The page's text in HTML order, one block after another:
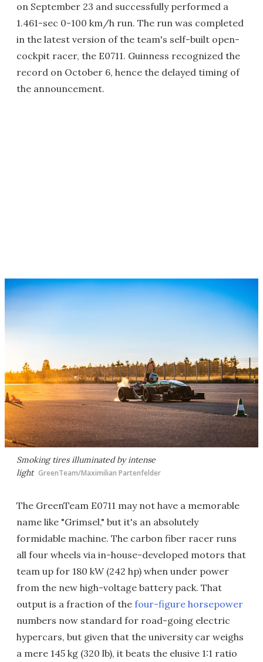
on September 23 and successfully performed a
1.461-sec 0-100 km/h run. The run was completed
in the latest version of the team's self-built open-
cockpit racer, the E0711. Guinness recognized the
record on October 6, hence the delayed timing of
the announcement.
Smoking tires illuminated by intense
light GreenTeam/Maximilian Partenfelder
The GreenTeam E0711 may not have a memorable
name like "Grimsel," but it's an absolutely
formidable machine. The carbon fiber racer runs
all four wheels via in-house-developed motors that
team up for 180 kW (242 hp) when under power
from the new high-voltage battery pack. That
output is a fraction of the four-figure horsepower
numbers now standard for road-going electric
hypercars, but given that the university car weighs
a mere 145 kg (320 lb), it beats the elusive 1:1 ratio